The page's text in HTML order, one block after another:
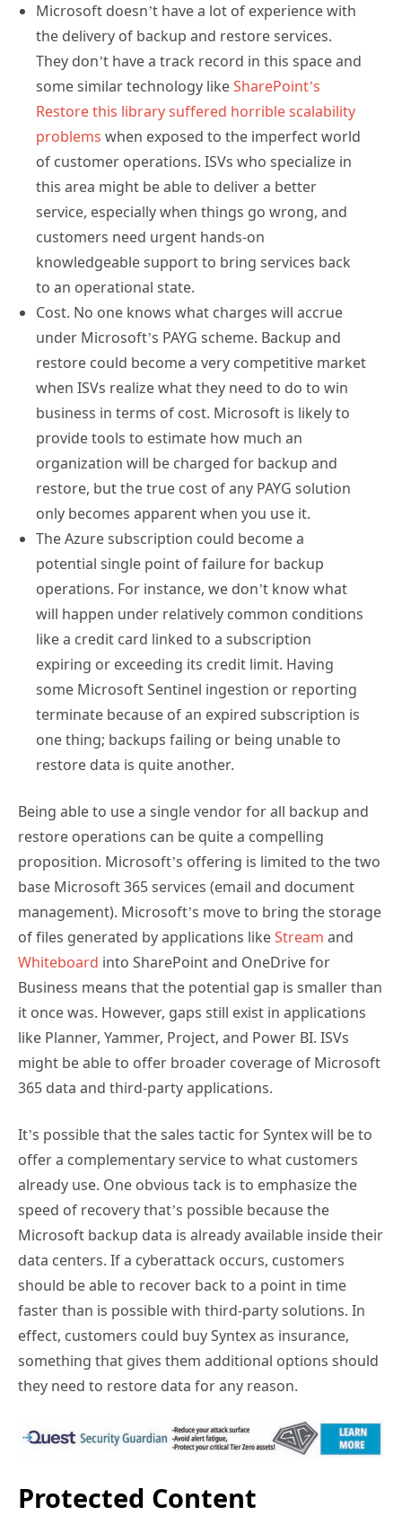
Microsoft doesn’t have a lot of experience with
the delivery of backup and restore services.
They don’t have a track record in this space and
some similar technology likeSharePoint’s
Restore this library suffered horrible scalability
problems when exposed to the imperfect world
of customer operations. ISVs who specialize in
this area might be able to deliver a better
service, especially when things go wrong, and
customers need urgent hands-on
knowledgeable support to bring services back
to an operational state.
Cost. No one knows what charges will accrue
under Microsoft’s PAYG scheme. Backup and
restore could become a very competitive market
when ISVs realize what they need to do to win
business in terms of cost. Microsoft is likely to
provide tools to estimate how much an
organization will be charged for backup and
restore, but the true cost of any PAYG solution
only becomes apparent when you use it.
The Azure subscription could become a
potential single point of failure for backup
operations. For instance, we don’t know what
will happen under relatively common conditions
like a credit card linked to a subscription
expiring or exceeding its credit limit. Having
some Microsoft Sentinel ingestion or reporting
terminate because of an expired subscription is
one thing; backups failing or being unable to
restore data is quite another.
Being able to use a single vendor for all backup and
restore operations can be quite a compelling
proposition. Microsoft’s offering is limited to the two
base Microsoft 365 services (email and document
management). Microsoft’s move to bring the storage
of files generated by applications likeStream and
Whiteboard into SharePoint and OneDrive for
Business means that the potential gap is smaller than
it once was. However, gaps still exist in applications
like Planner, Yammer, Project, and Power BI. ISVs
might be able to offer broader coverage of Microsoft
365 data and third-party applications.
It’s possible that the sales tactic for Syntex will be to
offer a complementary service to what customers
already use. One obvious tack is to emphasize the
speed of recovery that’s possible because the
Microsoft backup data is already available inside their
data centers. If a cyberattack occurs, customers
should be able to recover back to a point in time
faster than is possible with third-party solutions. In
effect, customers could buy Syntex as insurance,
something that gives them additional options should
they need to restore data for any reason.
Protected Content